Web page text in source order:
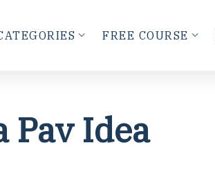
FREE COURSE
Pav Idea